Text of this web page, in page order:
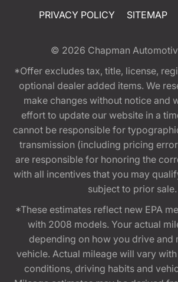
PRIVACY POLICY
SITEMAP
© 2026 Chapman
*Offer excludes tax, title, license,
optional dealer added items. We
make changes without notice and
effort to update our website in a
cannot be responsible for
transmission (including pricing
are responsible for honoring the
with all incentives that you may
subject to prior sale.
*These estimates reflect new EPA
with 2008 models. Your actual
depending on how you drive and
vehicle. Actual mileage will vary
conditions, driving habits and